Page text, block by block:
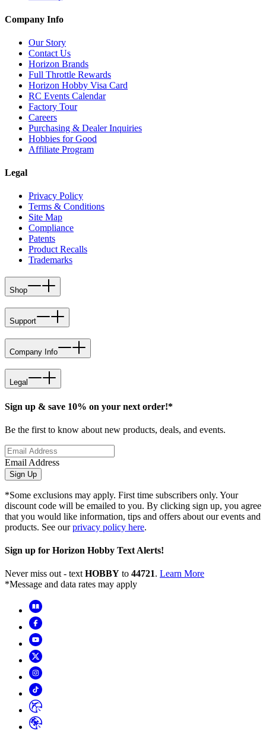
Company Info
Our Story
Contact Us
Horizon Brands
Full Throttle Rewards
Horizon Hobby Visa Card
RC Events Calendar
Factory Tour
Careers
Purchasing & Dealer Inquiries
Hobbies for Good
Affiliate Program
Legal
Privacy Policy
Terms & Conditions
Site Map
Compliance
Patents
Product Recalls
Trademarks
Shop
Support
Company Info
Legal
Sign up & save 10% on your next order!*
Be the first to know about new products, deals, and events.
Email Address
Sign Up
*Some exclusions may apply. First time subscribers only. Your
discount code will be emailed to you. By clicking sign up, you agree
that you would like information, tips and offers about our events and
products. See ourprivacy policy here.
Sign up for Horizon Hobby Text Alerts!
Never miss out - text HOBBY to 44721. Learn More
*Message and data rates may apply